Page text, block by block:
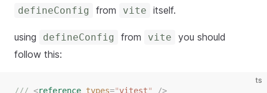
defineConfig from vite itself.
using defineConfig from vite
you should
follow this:
ts
/// <reference types="vitest"
/>